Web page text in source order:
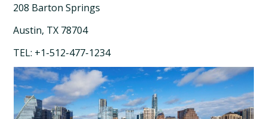
208 Barton Springs
Austin, TX 78704
TEL: +1-512-477-1234